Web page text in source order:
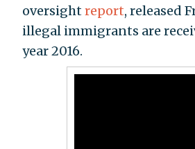
oversightreport, released
illegal immigrants are
year 2016.